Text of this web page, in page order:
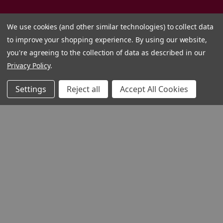
We use cookies (and other similar technologies) to collect data
to improve your shopping experience. By using our website,
you're agreeing to the collection of data as described in our
Privacy Policy.
Settings Reject all Accept All Cookies